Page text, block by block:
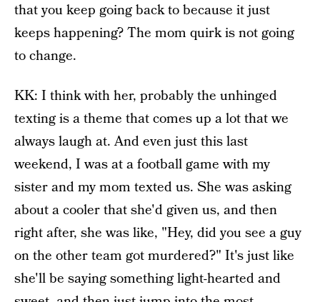
that you keep going back to because it just
keeps happening? The mom quirk is not going
to change.
KK: I think with her, probably the unhinged
texting is a theme that comes up a lot that we
always laugh at. And even just this last
weekend, I was at a football game with my
sister and my mom texted us. She was asking
about a cooler that she'd given us, and then
right after, she was like, "Hey, did you see a guy
on the other team got murdered?" It's just like
she'll be saying something light-hearted and